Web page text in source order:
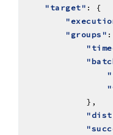
"target"
"groups"